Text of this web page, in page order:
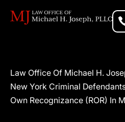
Law Office Of Michael H.
New York Criminal
Own Recognizance (ROR) In